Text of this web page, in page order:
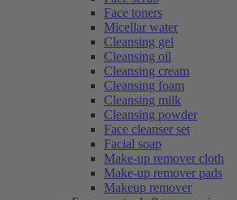
Face toners
Micellar water
Cleansing gel
Cleansing oil
Cleansing cream
Cleansing foam
Cleansing milk
Cleansing powder
Face cleanser set
Facial soap
Make-up remover cloth
Make-up remover pads
Makeup remover